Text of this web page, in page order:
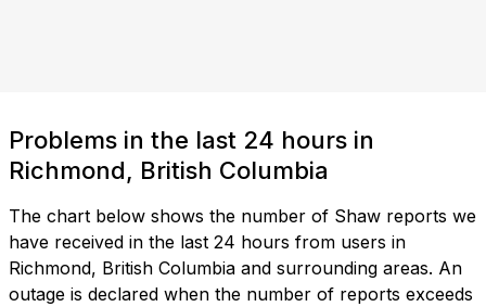
Problems in the last 24 hours in
Richmond, British Columbia
The chart below shows the number of Shaw reports we
have received in the last 24 hours from users in
Richmond, British Columbia and surrounding areas. An
outage is declared when the number of reports exceeds